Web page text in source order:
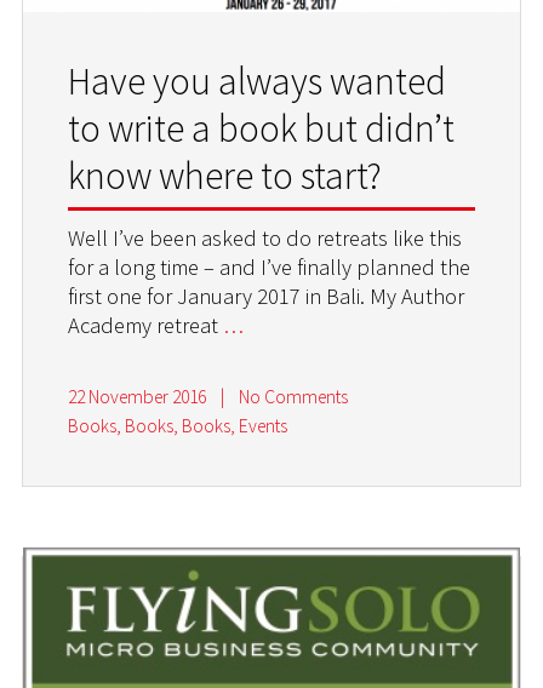
Have you always wanted
to write a book but didn’t
know where to start?
Well I’ve been asked to do retreats like this
for a long time – and I’ve finally planned the
first one for January 2017 in Bali. My Author
Academy retreat …
22 November 2016 |
No Comments
Books, Books, Books, Events